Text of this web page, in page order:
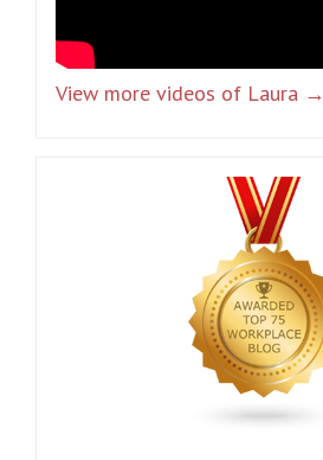
View more videos of Laura →